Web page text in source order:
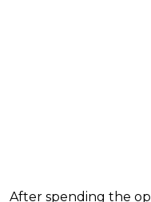
After spending the